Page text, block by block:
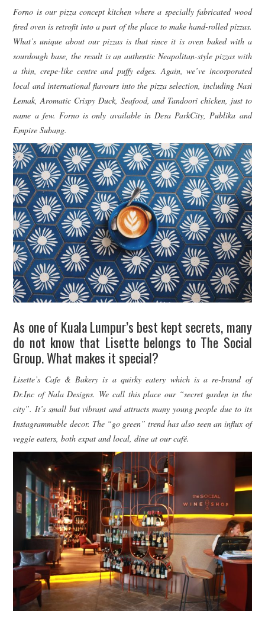
Forno is our pizza concept kitchen where a specially fabricated wood
fired oven is retrofit into a part of the place to make hand-rolled pizzas.
What’s unique about our pizzas is that since it is oven baked with a
sourdough base, the result is an authentic Neapolitan-style pizzas with
a thin, crepe-like centre and puffy edges. Again, we’ve incorporated
local and international flavours into the pizza selection, including Nasi
Lemak, Aromatic Crispy Duck, Seafood, and Tandoori chicken, just to
name a few. Forno is only available in Desa ParkCity, Publika and
Empire Subang.
As one of Kuala Lumpur’s best kept secrets, many
do not know that Lisette belongs to The Social
Group. What makes it special?
Lisette’s Cafe & Bakery is a quirky eatery which is a re-brand of
Dr.Inc of Nala Designs. We call this place our “secret garden in the
city”. It’s small but vibrant and attracts many young people due to its
Instagrammable decor. The “go green” trend has also seen an influx of
veggie eaters, both expat and local, dine at our café.